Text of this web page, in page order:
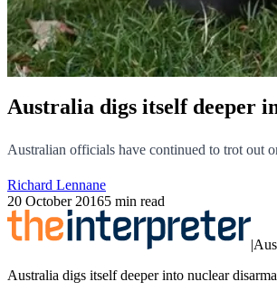
Australia digs itself deeper
Australian officials have continued to trot out
Richard Lennane
20 October 20165 min read
|
Australia digs itself deeper into nuclear